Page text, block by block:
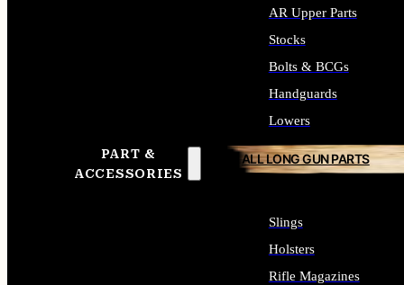
PART &
ACCESSORIES
AR Upper Parts
Stocks
Bolts & BCGs
Handguards
Lowers
ALL LONG GUN PARTS
Slings
Holsters
Rifle Magazines